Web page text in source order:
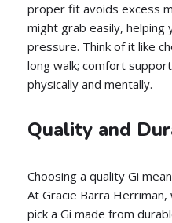
proper fit avoids excess
might grab easily, helping
pressure. Think of it like
long walk; comfort
physically and mentally.
Quality and
Choosing a quality Gi
At Gracie Barra
pick a Gi made from